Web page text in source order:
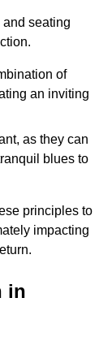
seating
of
an inviting
as they can
blues to
principles to
impacting
in